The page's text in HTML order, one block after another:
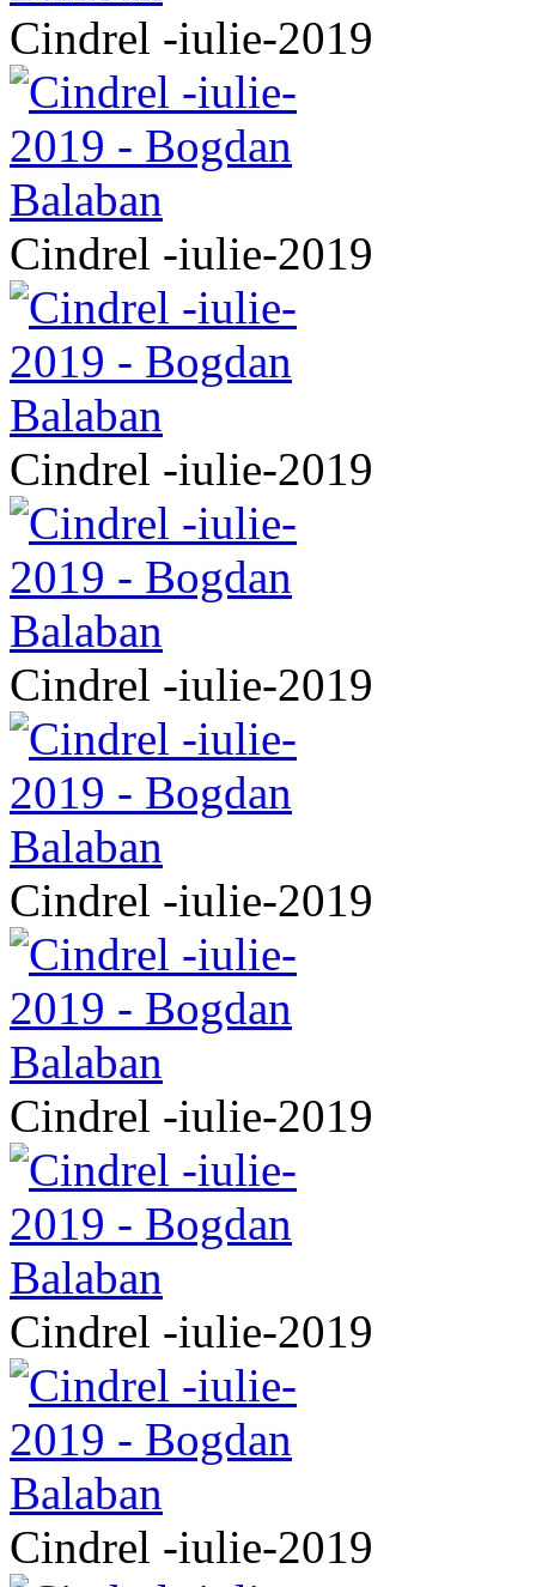
Cindrel -iulie-2019
Cindrel -iulie-2019
Cindrel -iulie-2019
Cindrel -iulie-2019
Cindrel -iulie-2019
Cindrel -iulie-2019
Cindrel -iulie-2019
Cindrel -iulie-2019